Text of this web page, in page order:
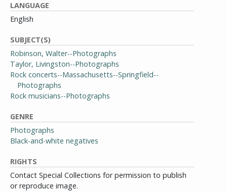
LANGUAGE
English
SUBJECT(S)
Robinson, Walter--Photographs
Taylor, Livingston--Photographs
Rock concerts--Massachusetts--Springfield--
Photographs
Rock musicians--Photographs
GENRE
Photographs
Black-and-white negatives
RIGHTS
Contact Special Collections for permission to publish
or reproduce image.